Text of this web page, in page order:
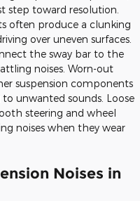
step toward resolution.
often produce a clunking
over uneven surfaces.
the sway bar to the
noises. Worn-out
suspension components
unwanted sounds. Loose
steering and wheel
noises when they wear
Noises in